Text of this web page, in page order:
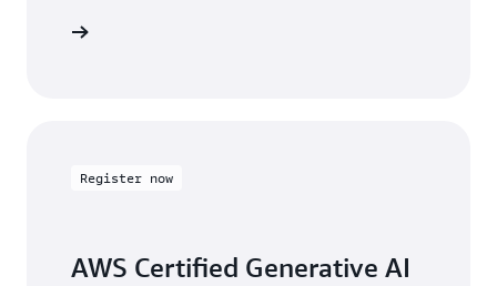
Register now
AWS Certified Generative AI